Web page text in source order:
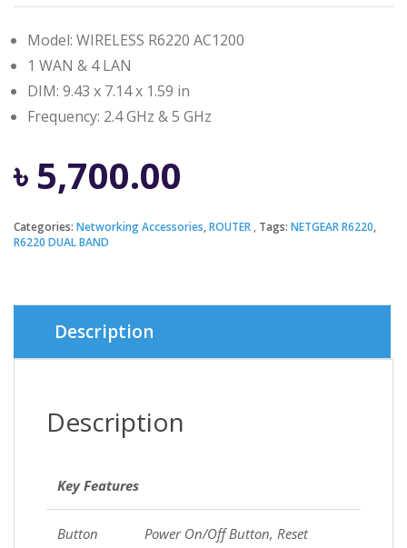
Model: WIRELESS R6220 AC1200
1 WAN & 4 LAN
DIM: 9.43 x 7.14 x 1.59 in
Frequency: 2.4 GHz & 5 GHz
৳ 5,700.00
Categories: Networking Accessories,ROUTER Tags: NETGEAR R6220,
R6220 DUAL BAND
Description
Description
Key Features
Button
Power On/Off Button, Reset